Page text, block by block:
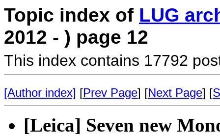
Topic index of LUG
2012 - ) page 12
This index contains 17792
[Author index] [Prev Page] [Next Page] [
[Leica] Seven new